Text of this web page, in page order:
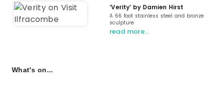
‘Verity’ by Damien Hirst
A 66 foot stainless steel and bronze
sculpture
read more…
What's on...